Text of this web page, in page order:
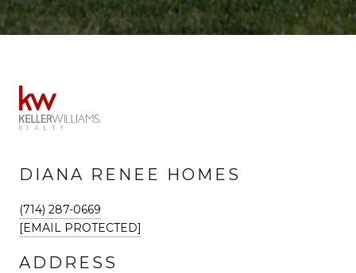
DIANA RENEE HOMES
(714) 287-0669
[EMAIL PROTECTED]
ADDRESS